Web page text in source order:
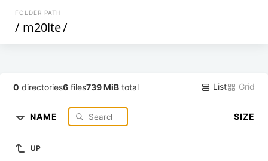
FOLDER PATH
/ m20lte/
0 directories6 files739 MiB total List Grid
NAME SIZE
UP